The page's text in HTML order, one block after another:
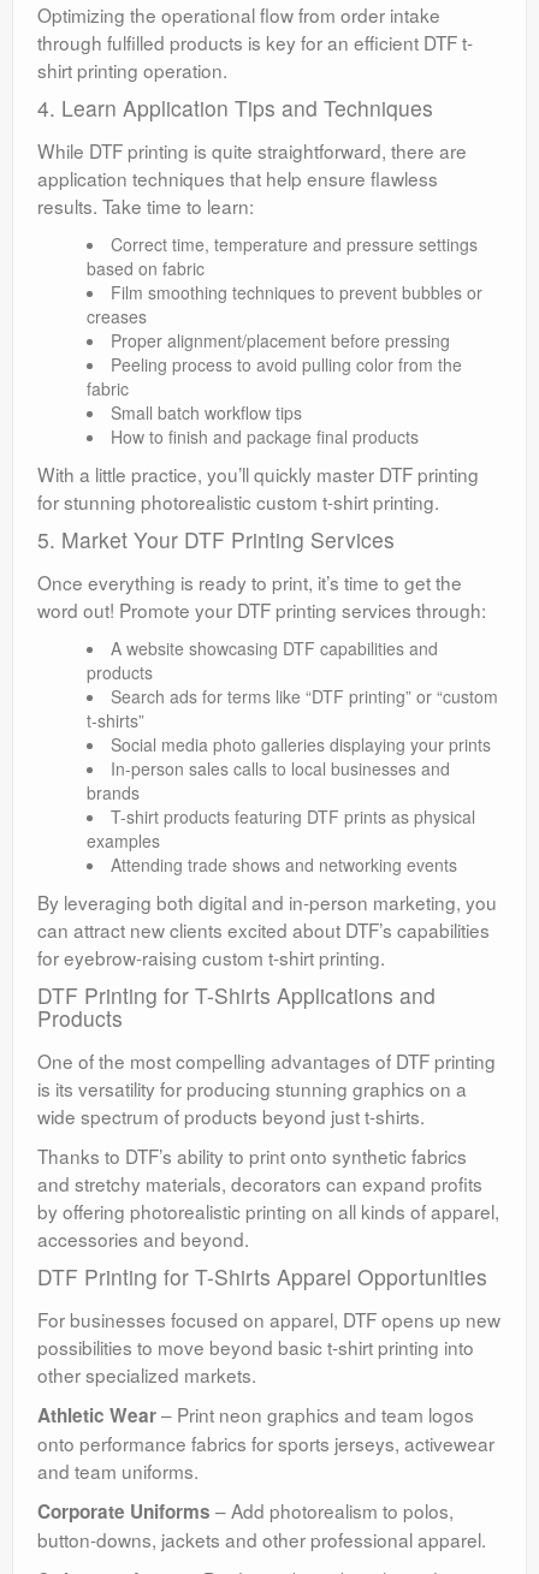
Optimizing the operational flow from order intake
through fulfilled products is key for an efficient DTF t-
shirt printing operation.
4. Learn Application Tips and Techniques
While DTF printing is quite straightforward, there are
application techniques that help ensure flawless
results. Take time to learn:
Correct time, temperature and pressure settings
based on fabric
Film smoothing techniques to prevent bubbles or
creases
Proper alignment/placement before pressing
Peeling process to avoid pulling color from the
fabric
Small batch workflow tips
How to finish and package final products
With a little practice, you’ll quickly master DTF printing
for stunning photorealistic custom t-shirt printing.
5. Market Your DTF Printing Services
Once everything is ready to print, it’s time to get the
word out! Promote your DTF printing services through:
A website showcasing DTF capabilities and
products
Search ads for terms like “DTF printing” or “custom
t-shirts”
Social media photo galleries displaying your prints
In-person sales calls to local businesses and
brands
T-shirt products featuring DTF prints as physical
examples
Attending trade shows and networking events
By leveraging both digital and in-person marketing, you
can attract new clients excited about DTF’s capabilities
for eyebrow-raising custom t-shirt printing.
DTF Printing for T-Shirts Applications and
Products
One of the most compelling advantages of DTF printing
is its versatility for producing stunning graphics on a
wide spectrum of products beyond just t-shirts.
Thanks to DTF’s ability to print onto synthetic fabrics
and stretchy materials, decorators can expand profits
by offering photorealistic printing on all kinds of apparel,
accessories and beyond.
DTF Printing for T-Shirts Apparel Opportunities
For businesses focused on apparel, DTF opens up new
possibilities to move beyond basic t-shirt printing into
other specialized markets.
Athletic Wear– Print neon graphics and team logos
onto performance fabrics for sports jerseys, activewear
and team uniforms.
Corporate Uniforms – Add photorealism to polos,
button-downs, jackets and other professional apparel.